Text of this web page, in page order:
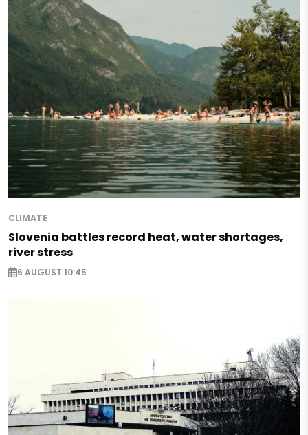
CLIMATE
Slovenia battles record heat, water shortages,
river stress
6 AUGUST 10:45